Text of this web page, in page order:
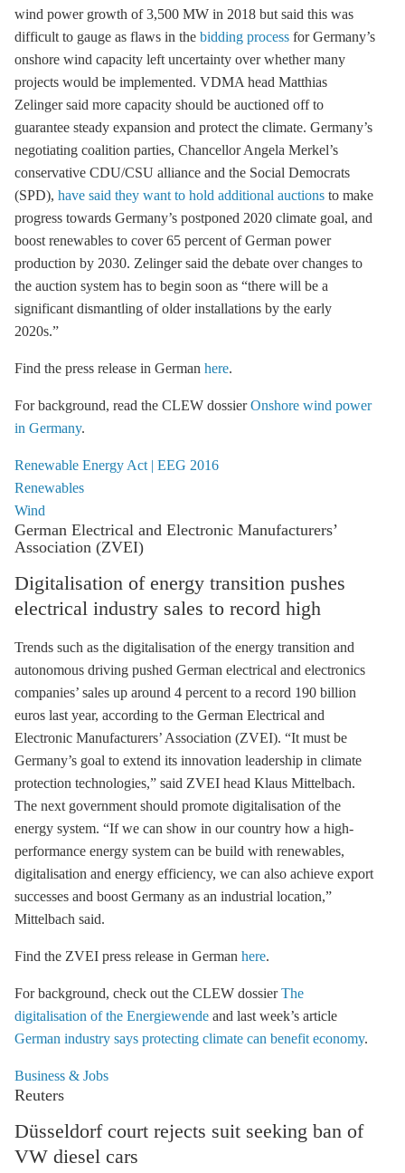
wind power growth of 3,500 MW in 2018 but said this was
difficult to gauge as flaws in the bidding process for Germany’s
onshore wind capacity left uncertainty over whether many
projects would be implemented. VDMA head Matthias
Zelinger said more capacity should be auctioned off to
guarantee steady expansion and protect the climate. Germany’s
negotiating coalition parties, Chancellor Angela Merkel’s
conservative CDU/CSU alliance and the Social Democrats
(SPD), have said they want to hold additional auctions to make
progress towards Germany’s postponed 2020 climate goal, and
boost renewables to cover 65 percent of German power
production by 2030. Zelinger said the debate over changes to
the auction system has to begin soon as “there will be a
significant dismantling of older installations by the early
2020s.”
Find the press release in German here.
For background, read the CLEW dossierOnshore wind power
in Germany.
Renewable Energy Act | EEG 2016
Renewables
Wind
German Electrical and Electronic Manufacturers’
Association (ZVEI)
Digitalisation of energy transition pushes
electrical industry sales to record high
Trends such as the digitalisation of the energy transition and
autonomous driving pushed German electrical and electronics
companies’ sales up around 4 percent to a record 190 billion
euros last year, according to the German Electrical and
Electronic Manufacturers’ Association (ZVEI). “It must be
Germany’s goal to extend its innovation leadership in climate
protection technologies,” said ZVEI head Klaus Mittelbach.
The next government should promote digitalisation of the
energy system. “If we can show in our country how a high-
performance energy system can be build with renewables,
digitalisation and energy efficiency, we can also achieve export
successes and boost Germany as an industrial location,”
Mittelbach said.
Find the ZVEI press release in German here.
For background, check out the CLEW dossierThe
digitalisation of the Energiewende and last week’s article
German industry says protecting climate can benefit economy.
Business & Jobs
Reuters
Düsseldorf court rejects suit seeking ban of
VW diesel cars